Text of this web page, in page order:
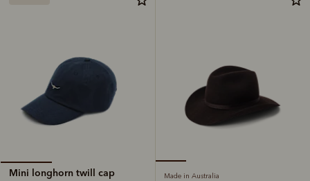
Mini longhorn twill cap
Made in Australia